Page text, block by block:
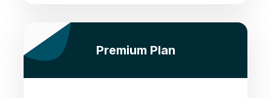
Premium Plan